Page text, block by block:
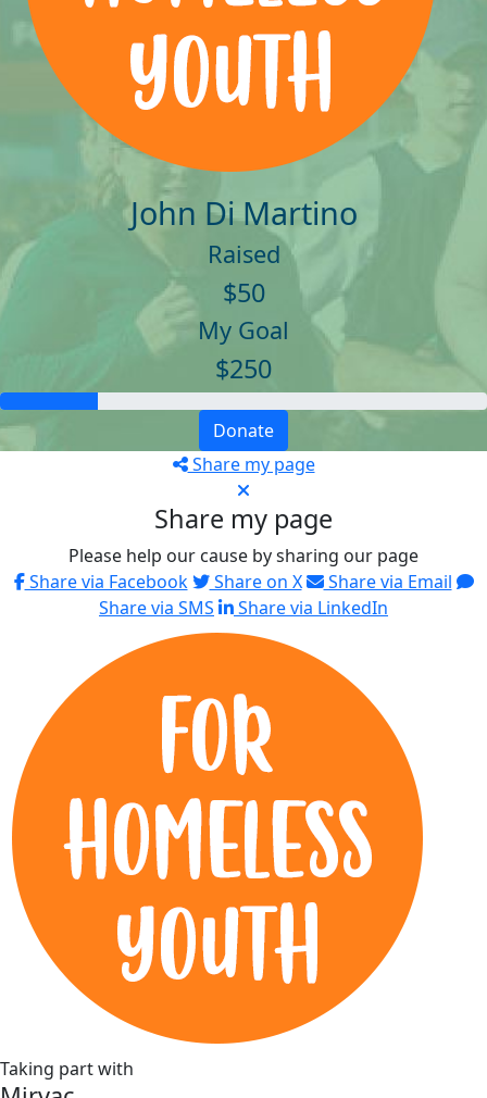
John Di Martino
Raised
$50
My Goal
$250
Donate
Share my page
Share my page
Please help our cause by sharing our page
Share via Facebook
Share on X
Share via Email
Share via SMS
Share via LinkedIn
Taking part with